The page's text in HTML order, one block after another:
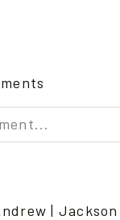
|